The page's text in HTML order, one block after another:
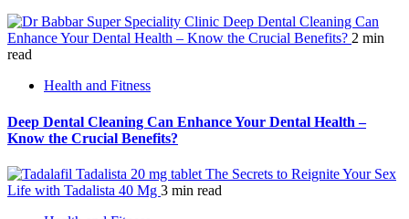
Deep Dental Cleaning Can
Enhance Your Dental Health – Know the Crucial Benefits? 2 min
read
Health and Fitness
Deep Dental Cleaning Can Enhance Your Dental Health –
Know the Crucial Benefits?
The Secrets to Reignite Your Sex
Life with Tadalista 40 Mg 3 min read